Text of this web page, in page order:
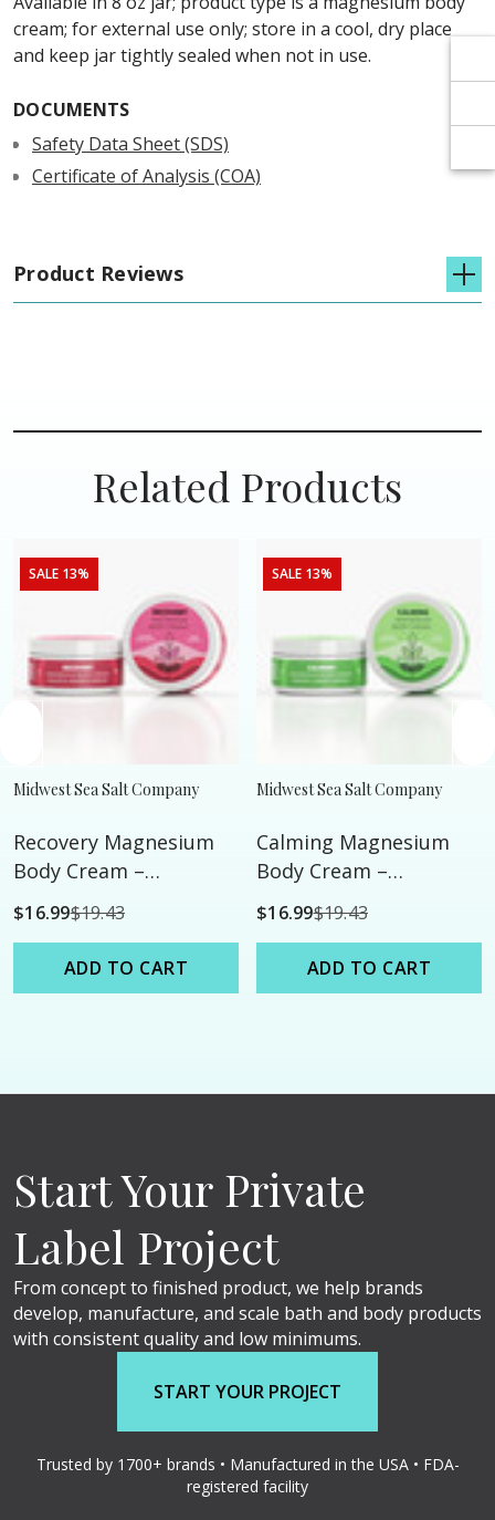
cream; for external use only; store in a cool, dry place
and keep jar tightly sealed when not in use.
DOCUMENTS
Safety Data Sheet (SDS)
Certificate of Analysis (COA)
Product Reviews
Related Products
SALE 13%
Midwest Sea Salt Company
Recovery Magnesium
Body Cream –
Eucalyptus •
Peppermint •
Rosemary
$16.99$19.43
ADD TO CART
SALE 13%
Midwest Sea Salt Company
Calming Magnesium
Body Cream –
Mandarin • Lavender •
Chamomile
$16.99$19.43
ADD TO CART
Start Your Private
Label Project
From concept to finished product, we help brands
develop, manufacture, and scale bath and body products
with consistent quality and low minimums.
START YOUR PROJECT
Trusted by 1700+ brands • Manufactured in the USA • FDA-
registered facility